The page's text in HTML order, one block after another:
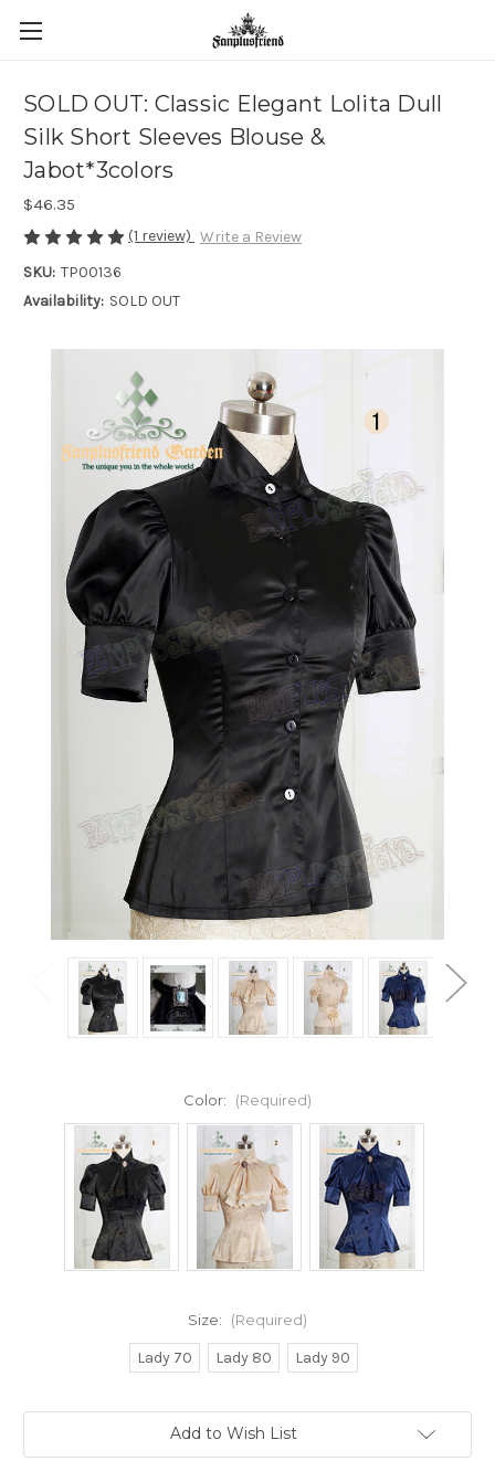
SOLD OUT: Classic Elegant Lolita Dull
Silk Short Sleeves Blouse &
Jabot*3colors
$46.35
(1 review) Write a Review
SKU: TP00136
Availability: SOLD OUT
Color: (Required)
Size: (Required)
Lady 70 Lady 80 Lady 90
Add to Wish List